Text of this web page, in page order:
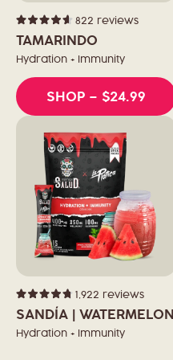
4.6
out
of
5
822 reviews
TAMARINDO
Hydration + Immunity
SHOP – $24.99
4.8
out
of
5
1,922 reviews
SANDÍA | WATERMELON
Hydration + Immunity